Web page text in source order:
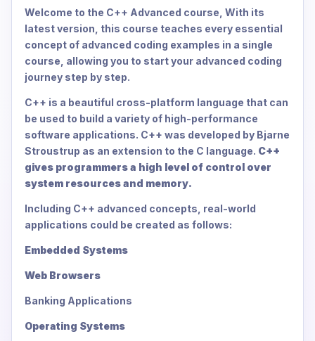
Welcome to the C++ Advanced course, With its
latest version, this course teaches every essential
concept of advanced coding examples in a single
course, allowing you to start your advanced coding
journey step by step.
C++ is a beautiful cross-platform language that can
be used to build a variety of high-performance
software applications. C++ was developed by Bjarne
Stroustrup as an extension to the C language. C++
gives programmers a high level of control over
system resources and memory.
Including C++ advanced concepts, real-world
applications could be created as follows:
Embedded Systems
Web Browsers
Banking Applications
Operating Systems